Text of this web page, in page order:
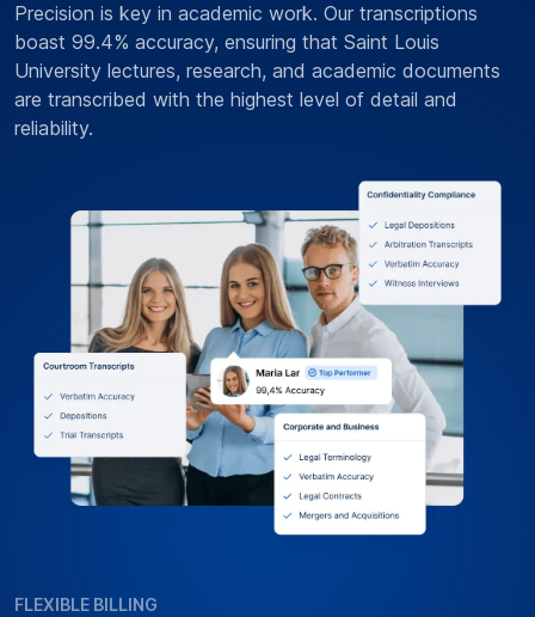
Precision is key in academic work. Our transcriptions
boast 99.4% accuracy, ensuring that Saint Louis
University lectures, research, and academic documents
are transcribed with the highest level of detail and
reliability.
FLEXIBLE BILLING